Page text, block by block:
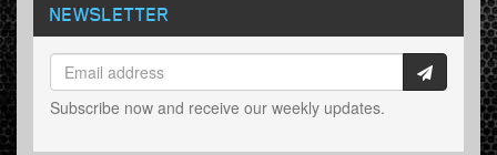
NEWSLETTER
Subscribe now and receive our weekly updates.